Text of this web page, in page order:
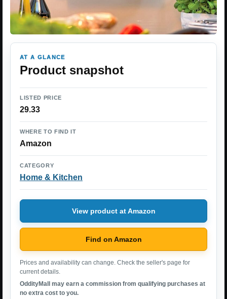
AT A GLANCE
Product snapshot
LISTED PRICE
29.33
WHERE TO FIND IT
Amazon
CATEGORY
Home & Kitchen
View product at Amazon
Find on Amazon
Prices and availability can change. Check the seller's page for
current details.
OddityMall may earn a commission from qualifying purchases at
no extra cost to you.